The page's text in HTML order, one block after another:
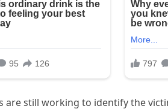
are still working to identify the